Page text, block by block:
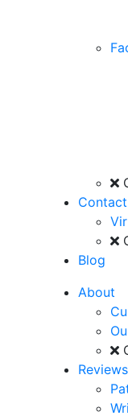
Contact
Blog
About
Reviews